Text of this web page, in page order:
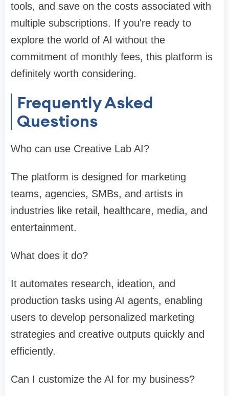
tools, and save on the costs associated with
multiple subscriptions. If you're ready to
explore the world of AI without the
commitment of monthly fees, this platform is
definitely worth considering.
Frequently Asked
Questions
Who can use Creative Lab AI?
The platform is designed for marketing
teams, agencies, SMBs, and artists in
industries like retail, healthcare, media, and
entertainment.
What does it do?
It automates research, ideation, and
production tasks using AI agents, enabling
users to develop personalized marketing
strategies and creative outputs quickly and
efficiently.
Can I customize the AI for my business?